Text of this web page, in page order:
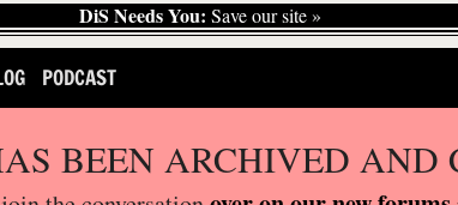
DiS Needs You: Save our site »
PODCAST
BEEN ARCHIVED AND